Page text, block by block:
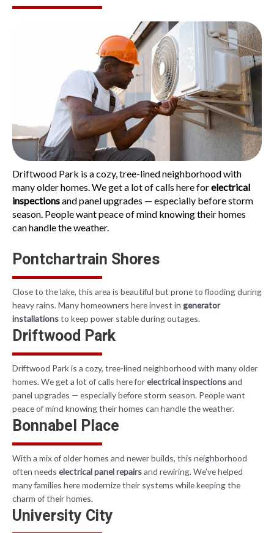
Driftwood Park is a cozy, tree-lined neighborhood with
many older homes. We get a lot of calls here forelectrical
inspectionsand panel upgrades — especially before storm
season. People want peace of mind knowing their homes
can handle the weather.
Pontchartrain Shores
Close to the lake, this area is beautiful but prone to flooding during
heavy rains. Many homeowners here invest in generator
installationsto keep power stable during outages.
Driftwood Park
Driftwood Park is a cozy, tree-lined neighborhood with many older
homes. We get a lot of calls here forelectrical inspectionsand
panel upgrades — especially before storm season. People want
peace of mind knowing their homes can handle the weather.
Bonnabel Place
With a mix of older homes and newer builds, this neighborhood
often needs electrical panel repairsand rewiring. We’ve helped
many families here modernize their systems while keeping the
charm of their homes.
University City